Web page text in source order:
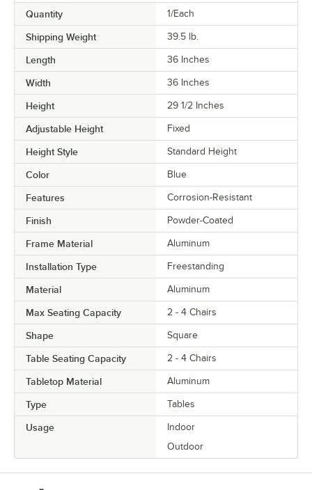
Quantity 1/Each
Shipping Weight 39.5 lb.
Length 36 Inches
Width 36 Inches
Height 29 1/2 Inches
Adjustable Height Fixed
Height Style Standard Height
Color Blue
Features Corrosion-Resistant
Finish Powder-Coated
Frame Material Aluminum
Installation Type Freestanding
Material Aluminum
Max Seating Capacity 2 - 4 Chairs
Shape Square
Table Seating Capacity 2 - 4 Chairs
Tabletop Material Aluminum
Type Tables
Usage
Indoor
Outdoor